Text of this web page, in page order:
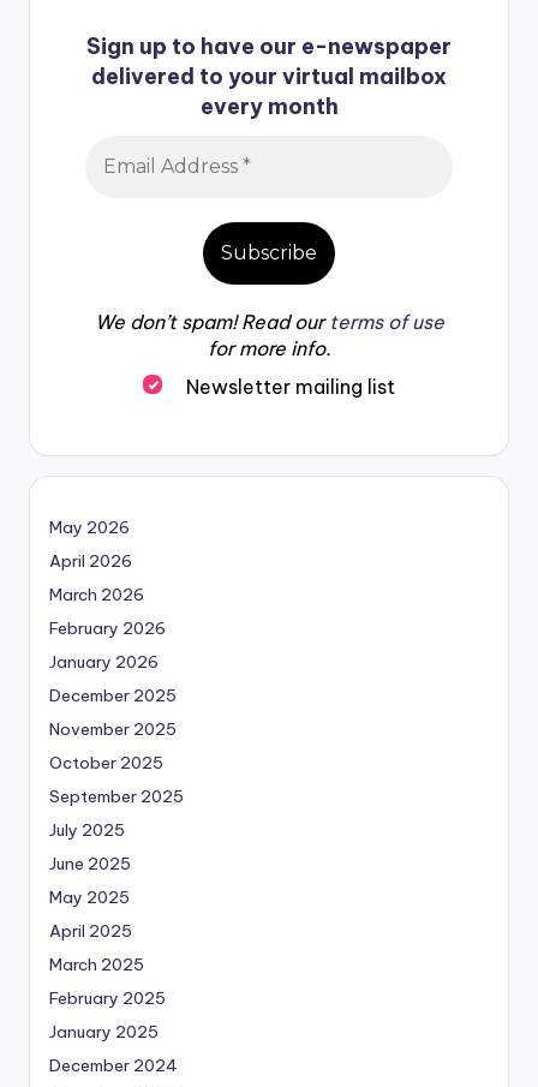
Sign up to have our e-newspaper
delivered to your virtual mailbox
every month
We don’t spam! Read our terms of use
for more info.
Newsletter mailing list
May 2026
April 2026
March 2026
February 2026
January 2026
December 2025
November 2025
October 2025
September 2025
July 2025
June 2025
May 2025
April 2025
March 2025
February 2025
January 2025
December 2024